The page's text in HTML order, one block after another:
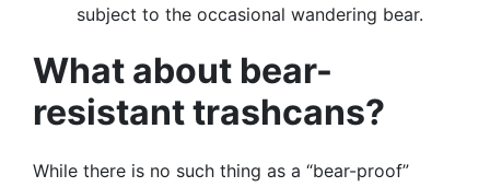
subject to the occasional wandering bear.
What about bear-
resistant trashcans?
While there is no such thing as a “bear-proof”